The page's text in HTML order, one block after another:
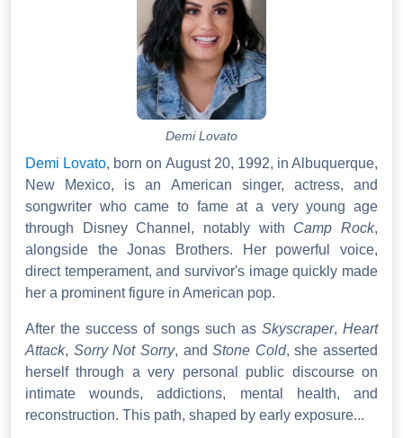
Demi Lovato
Demi Lovato, born on August 20, 1992, in Albuquerque,
New Mexico, is an American singer, actress, and
songwriter who came to fame at a very young age
through Disney Channel, notably with Camp Rock,
alongside the Jonas Brothers. Her powerful voice,
direct temperament, and survivor's image quickly made
her a prominent figure in American pop.
After the success of songs such as Skyscraper, Heart
Attack, Sorry Not Sorry, andStone Cold, she asserted
herself through a very personal public discourse on
intimate wounds, addictions, mental health, and
reconstruction. This path, shaped by early exposure...